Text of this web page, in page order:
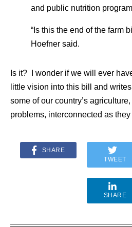
and public nutrition
“Is this the end of the farm
Hoefner said.
Is it? I wonder if we will ever
little vision into this bill and
some of our country’s
problems, interconnected as they
SHARE
TWEET
SHARE